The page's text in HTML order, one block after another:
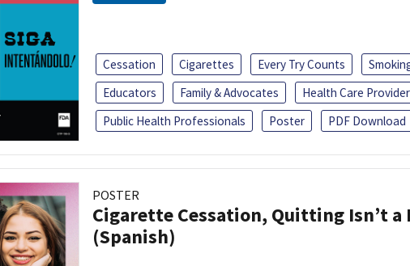
Cessation Cigarettes Every Try Counts
Educators
Family & Advocates
Health Care
Public Health Professionals
Poster PDF Download
POSTER
Cigarette Cessation, Quitting Isn’t a
(Spanish)